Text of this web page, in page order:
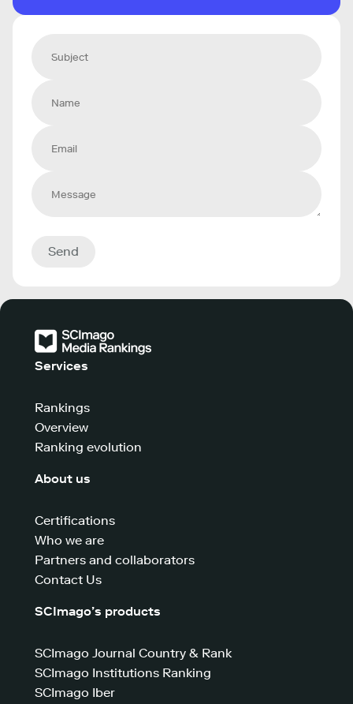
Send
Services
Rankings
Overview
Ranking evolution
About us
Certifications
Who we are
Partners and collaborators
Contact Us
SCImago’s products
SCImago Journal Country & Rank
SCImago Institutions Ranking
SCImago Iber